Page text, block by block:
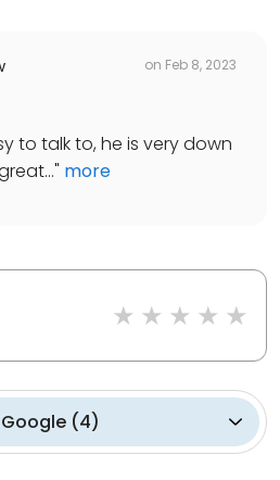
on Feb 8, 2023
to talk to, he is very down
" more
Google(4)